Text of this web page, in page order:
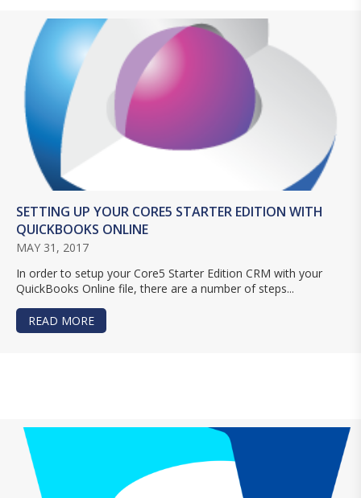
SETTING UP YOUR CORE5 STARTER EDITION WITH
QUICKBOOKS ONLINE
MAY 31, 2017
In order to setup your Core5 Starter Edition CRM with your
QuickBooks Online file, there are a number of steps...
READ MORE